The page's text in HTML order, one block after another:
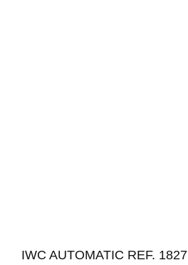
IWC AUTOMATIC REF. 1827